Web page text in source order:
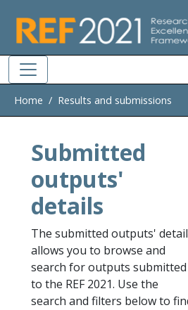
Home Results and submissions
Submitted
outputs'
details
The submitted outputs'
allows you to browse and
search for outputs submitted
to the REF 2021. Use the
search and filters below to